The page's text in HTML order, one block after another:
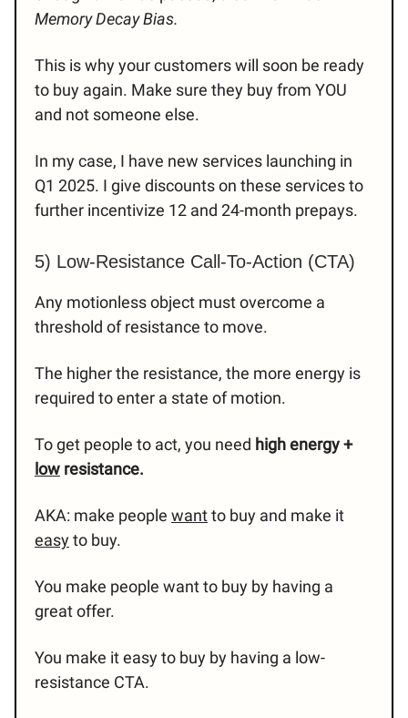
Memory Decay Bias.
This is why your customers will soon be ready
to buy again. Make sure they buy from YOU
and not someone else.
In my case, I have new services launching in
Q1 2025. I give discounts on these services to
further incentivize 12 and 24-month prepays.
5) Low-Resistance Call-To-Action (CTA)
Any motionless object must overcome a
threshold of resistance to move.
The higher the resistance, the more energy is
required to enter a state of motion.
To get people to act, you need high energy +
low resistance.
AKA: make people wantto buy and make it
easyto buy.
You make people want to buy by having a
great offer.
You make it easy to buy by having a low-
resistance CTA.